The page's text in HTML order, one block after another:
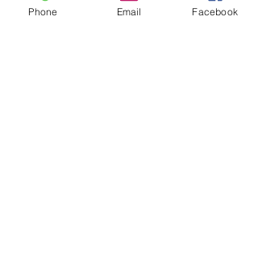
Phone Email Facebook